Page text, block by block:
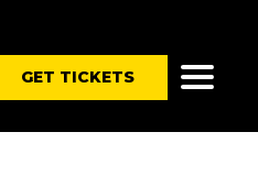
GET TICKETS